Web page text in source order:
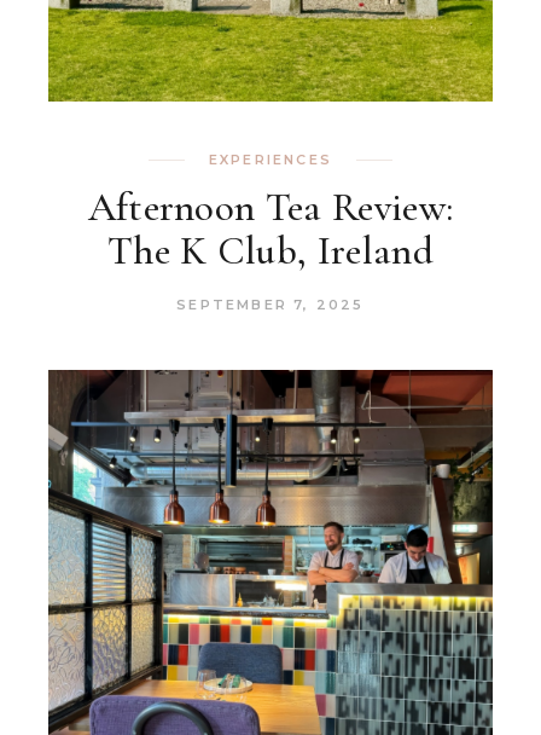
EXPERIENCES
Afternoon Tea Review:
The K Club, Ireland
SEPTEMBER 7, 2025